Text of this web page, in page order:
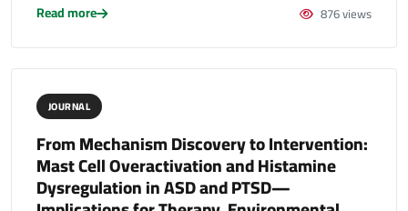
Read more 876 views
JOURNAL
From Mechanism Discovery to Intervention:
Mast Cell Overactivation and Histamine
Dysregulation in ASD and PTSD—